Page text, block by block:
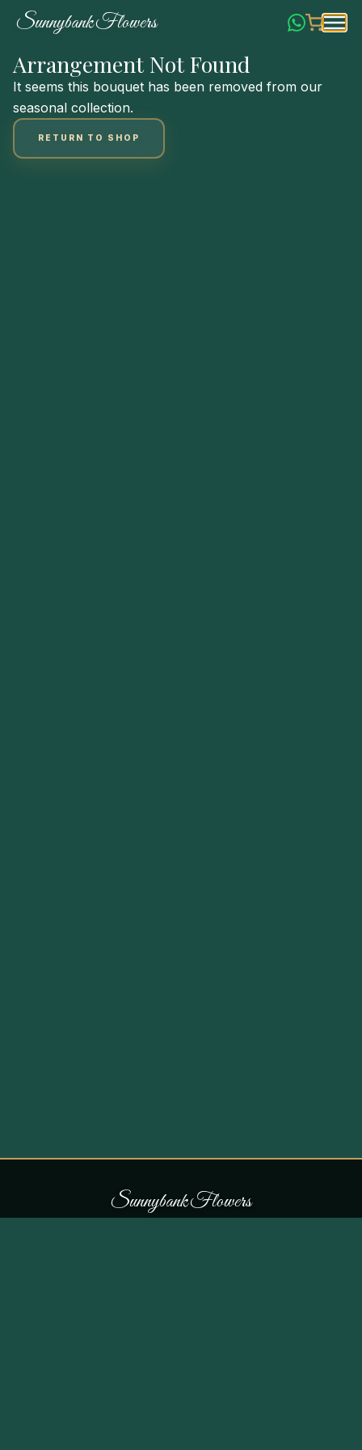
SkipSunnybankFlowers
Arrangement Not Found
It seems this bouquet has been removed from our
seasonal collection.
RETURN TO SHOP
SunnybankFlowers